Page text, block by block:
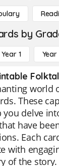
by
Year 1 Year
world
These
you delve
have
Each
with
of the